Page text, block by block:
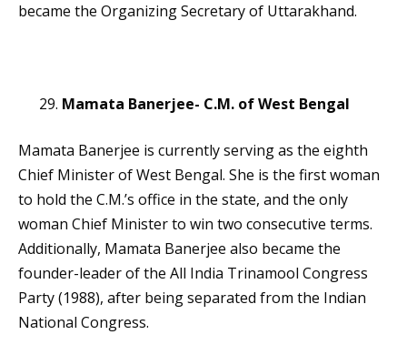
became the Organizing Secretary of Uttarakhand.
Mamata Banerjee- C.M. of West Bengal
Mamata Banerjee is currently serving as the eighth
Chief Minister of West Bengal. She is the first woman
to hold the C.M.’s office in the state, and the only
woman Chief Minister to win two consecutive terms.
Additionally, Mamata Banerjee also became the
founder-leader of the All India Trinamool Congress
Party (1988), after being separated from the Indian
National Congress.